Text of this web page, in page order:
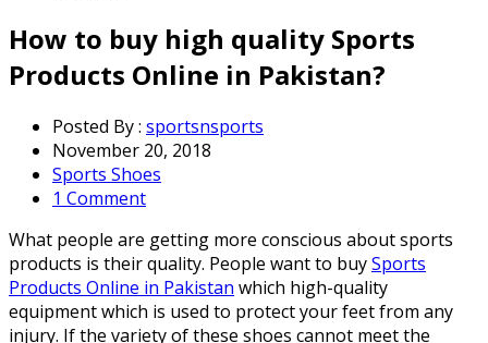
How to buy high quality Sports
Products Online in Pakistan?
Posted By : sportsnsports
November 20, 2018
Sports Shoes
1 Comment
What people are getting more conscious about sports
products is their quality. People want to buySports
Products Online in Pakistan which high-quality
equipment which is used to protect your feet from any
injury. If the variety of these shoes cannot meet the